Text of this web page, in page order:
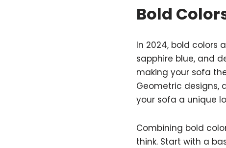
Bold
In 2024, bold colors
sapphire blue, and
making your sofa
Geometric designs,
your sofa a unique
Combining bold
think. Start with a